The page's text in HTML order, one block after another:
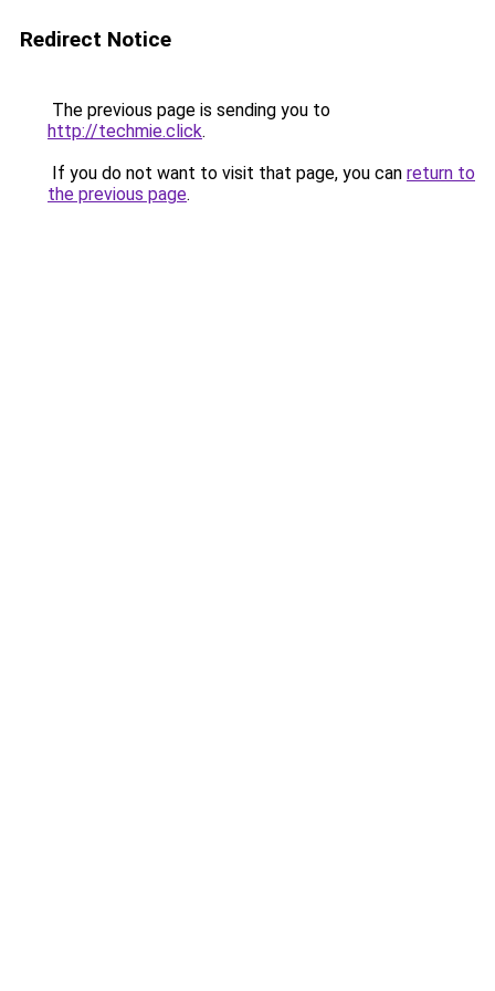
Redirect Notice
The previous page is sending you to
http://techmie.click.
If you do not want to visit that page, you can return to
the previous page.